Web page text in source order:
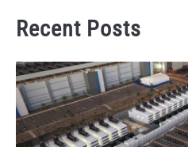
Recent Posts